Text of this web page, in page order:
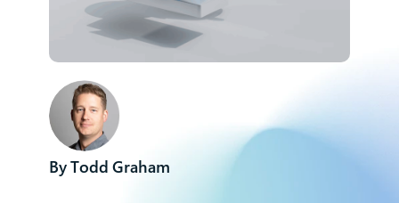
Todd Graham